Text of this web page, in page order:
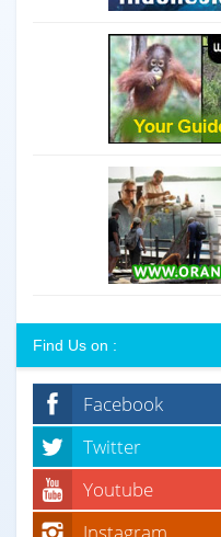
Find Us on :
Facebook
Twitter
Youtube
Instagram